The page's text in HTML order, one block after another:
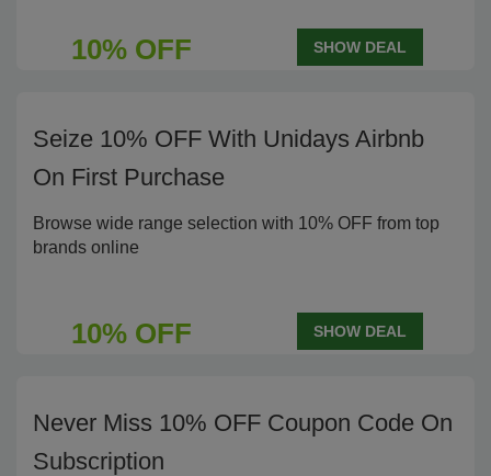
10% OFF SHOW DEAL
Seize 10% OFF With Unidays Airbnb
On First Purchase
Browse wide range selection with 10% OFF from top
brands online
10% OFF SHOW DEAL
Never Miss 10% OFF Coupon Code On
Subscription